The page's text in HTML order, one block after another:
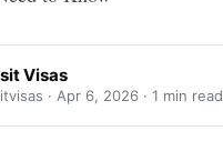
Visas
· Apr 6, 2026 · 1 min read